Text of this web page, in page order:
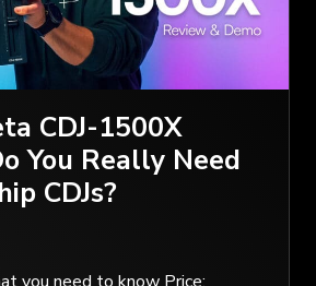
CDJ-1500X
You Really Need
CDJs?